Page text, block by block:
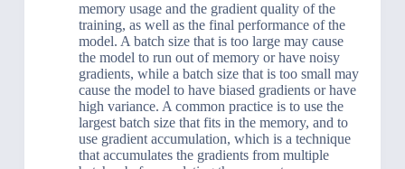
memory usage and the gradient quality of the
training, as well as the final performance of the
model. A batch size that is too large may cause
the model to run out of memory or have noisy
gradients, while a batch size that is too small may
cause the model to have biased gradients or have
high variance. A common practice is to use the
largest batch size that fits in the memory, and to
use gradient accumulation, which is a technique
that accumulates the gradients from multiple